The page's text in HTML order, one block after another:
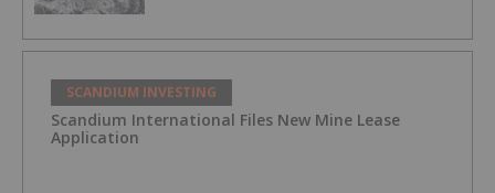
SCANDIUM INVESTING
Scandium International Files New Mine Lease
Application